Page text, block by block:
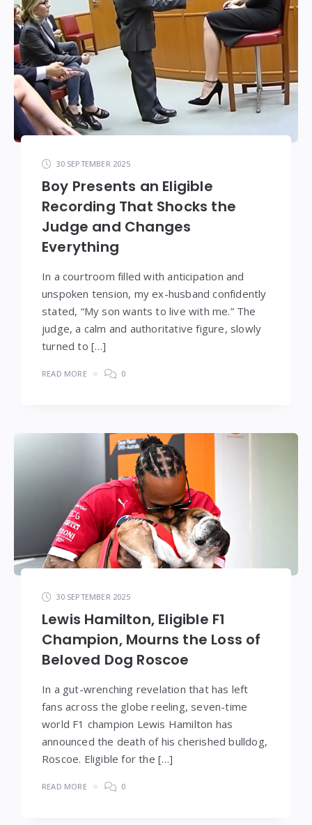
30 SEPTEMBER 2025
Boy Presents an Eligible
Recording That Shocks the
Judge and Changes
Everything
In a courtroom filled with anticipation and
unspoken tension, my ex-husband confidently
stated, “My son wants to live with me.” The
judge, a calm and authoritative figure, slowly
turned to […]
READ MORE 0
30 SEPTEMBER 2025
Lewis Hamilton, Eligible F1
Champion, Mourns the Loss of
Beloved Dog Roscoe
In a gut-wrenching revelation that has left
fans across the globe reeling, seven-time
world F1 champion Lewis Hamilton has
announced the death of his cherished bulldog,
Roscoe. Eligible for the […]
READ MORE 0